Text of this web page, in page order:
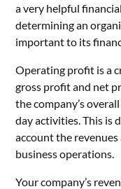
a very helpful
determining an
important to its
Operating profit is a
gross profit and net
the company’s
day activities. This is
account the
business operations.
Your company’s